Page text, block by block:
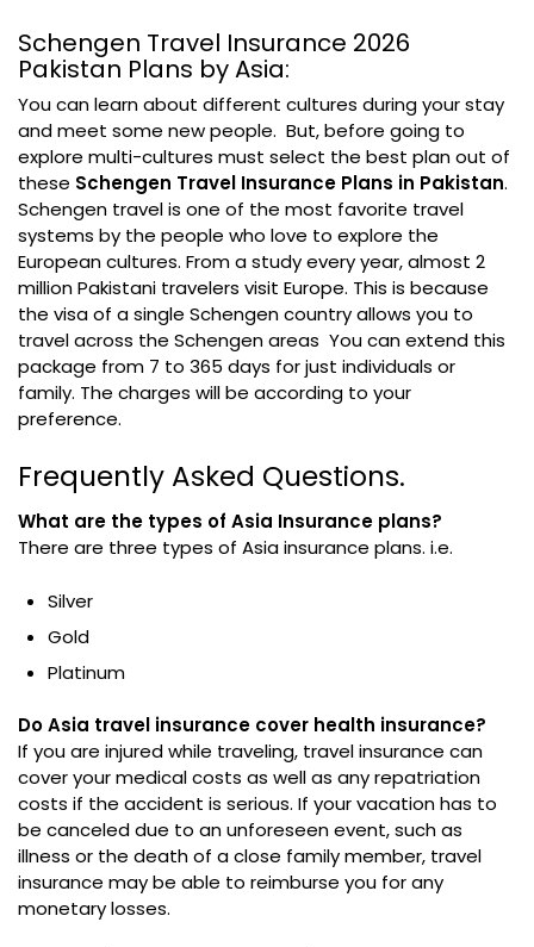
Schengen Travel Insurance 2026
Pakistan Plans by Asia:
You can learn about different cultures during your stay
and meet some new people. But, before going to
explore multi-cultures must select the best plan out of
these Schengen Travel Insurance Plans in Pakistan.
Schengen travel is one of the most favorite travel
systems by the people who love to explore the
European cultures. From a study every year, almost 2
million Pakistani travelers visit Europe. This is because
the visa of a single Schengen country allows you to
travel across the Schengen areas You can extend this
package from 7 to 365 days for just individuals or
family. The charges will be according to your
preference.
Frequently Asked Questions.
What are the types of Asia Insurance plans?
There are three types of Asia insurance plans. i.e.
Silver
Gold
Platinum
Do Asia travel insurance cover health insurance?
If you are injured while traveling, travel insurance can
cover your medical costs as well as any repatriation
costs if the accident is serious. If your vacation has to
be canceled due to an unforeseen event, such as
illness or the death of a close family member, travel
insurance may be able to reimburse you for any
monetary losses.